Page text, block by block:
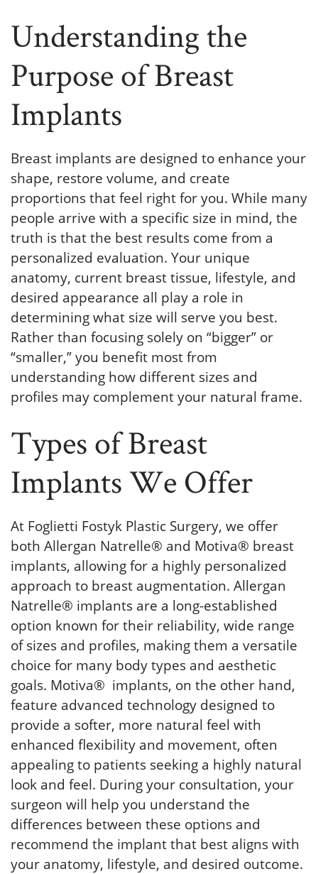
Understanding the
Purpose of Breast
Implants
Breast implants are designed to enhance your
shape, restore volume, and create
proportions that feel right for you. While many
people arrive with a specific size in mind, the
truth is that the best results come from a
personalized evaluation. Your unique
anatomy, current breast tissue, lifestyle, and
desired appearance all play a role in
determining what size will serve you best.
Rather than focusing solely on “bigger” or
“smaller,” you benefit most from
understanding how different sizes and
profiles may complement your natural frame.
Types of Breast
Implants We Offer
At Foglietti Fostyk Plastic Surgery, we offer
both Allergan Natrelle® and Motiva® breast
implants, allowing for a highly personalized
approach to breast augmentation. Allergan
Natrelle® implants are a long-established
option known for their reliability, wide range
of sizes and profiles, making them a versatile
choice for many body types and aesthetic
goals. Motiva® implants, on the other hand,
feature advanced technology designed to
provide a softer, more natural feel with
enhanced flexibility and movement, often
appealing to patients seeking a highly natural
look and feel. During your consultation, your
surgeon will help you understand the
differences between these options and
recommend the implant that best aligns with
your anatomy, lifestyle, and desired outcome.